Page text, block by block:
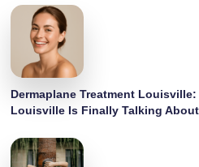
Dermaplane Treatment
Louisville Is Finally Talking About